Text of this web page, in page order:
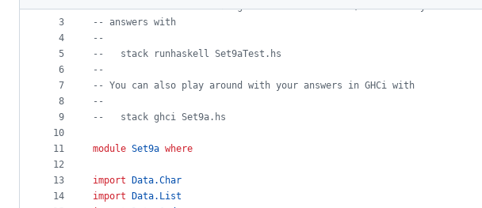
metadata
controls
2
3
4
5
6
7
8
9
10
11
12
13
14
-- Edit this file according to the instructions, and check your
-- answers with
--
--
   stack runhaskell Set9aTest.hs
--
-- You can also play around with your answers in GHCi with
--
--
   stack ghci Set9a.hs
module Set9a where
import
Data.Char
import
Data.List